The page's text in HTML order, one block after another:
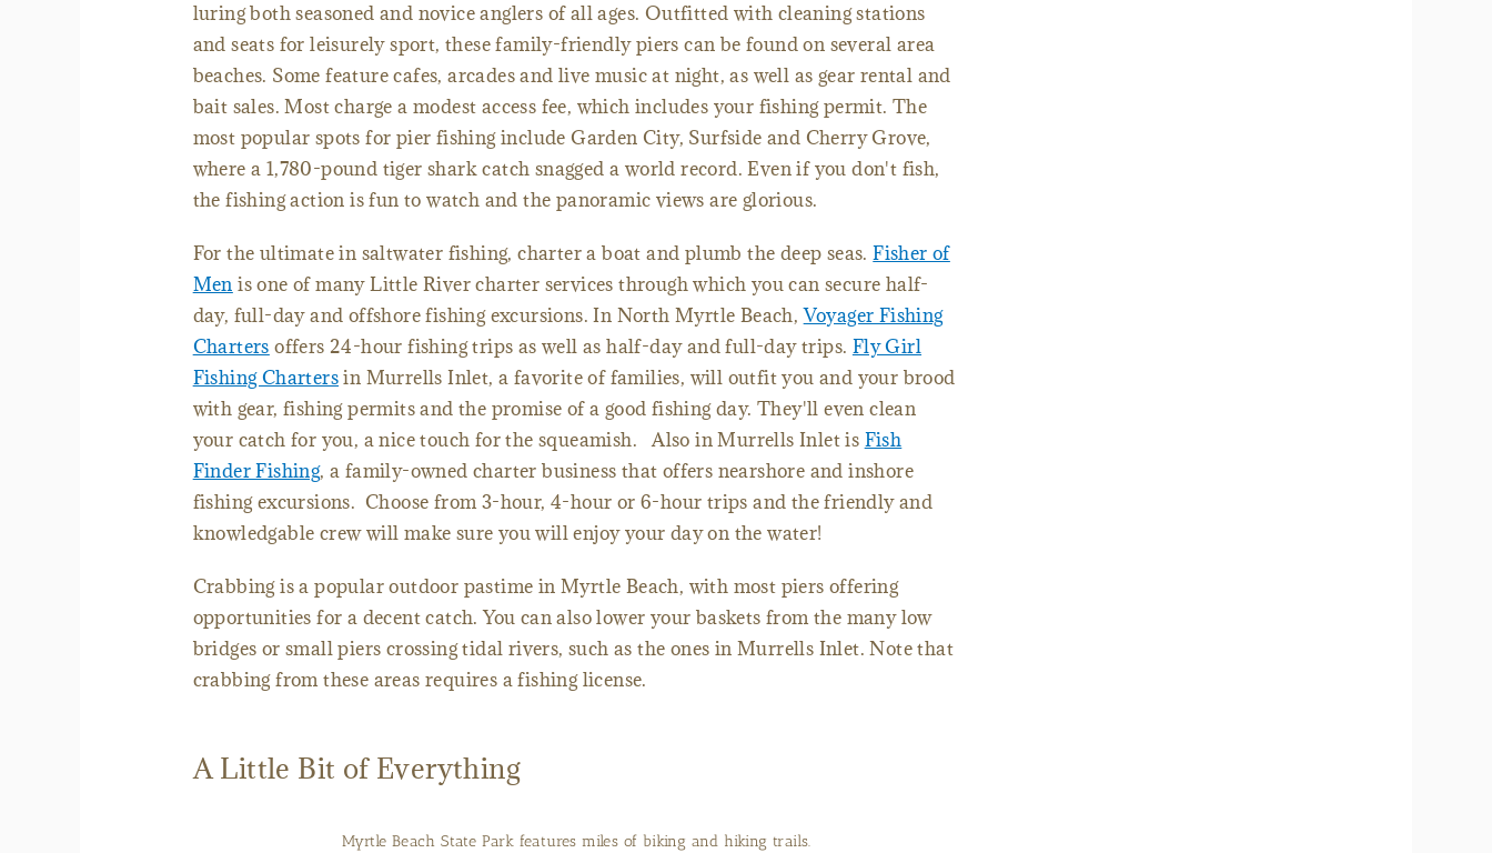
luring both seasoned and novice anglers of all ages. Outfitted with cleaning stations
and seats for leisurely sport, these family-friendly piers can be found on several area
beaches. Some feature cafes, arcades and live music at night, as well as gear rental and
bait sales. Most charge a modest access fee, which includes your fishing permit. The
most popular spots for pier fishing include Garden City, Surfside and Cherry Grove,
where a 1,780-pound tiger shark catch snagged a world record. Even if you don't fish,
the fishing action is fun to watch and the panoramic views are glorious.
For the ultimate in saltwater fishing, charter a boat and plumb the deep seas.Fisher of
Men is one of many Little River charter services through which you can secure half-
day, full-day and offshore fishing excursions. In North Myrtle Beach,Voyager Fishing
Charters offers 24-hour fishing trips as well as half-day and full-day trips. Fly Girl
Fishing Chartersin Murrells Inlet, a favorite of families, will outfit you and your brood
with gear, fishing permits and the promise of a good fishing day. They'll even clean
your catch for you, a nice touch for the squeamish. Also in Murrells Inlet is Fish
Finder Fishing, a family-owned charter business that offers nearshore and inshore
fishing excursions. Choose from 3-hour, 4-hour or 6-hour trips and the friendly and
knowledgable crew will make sure you will enjoy your day on the water!
Crabbing is a popular outdoor pastime in Myrtle Beach, with most piers offering
opportunities for a decent catch. You can also lower your baskets from the many low
bridges or small piers crossing tidal rivers, such as the ones in Murrells Inlet. Note that
crabbing from these areas requires a fishing license.
A Little Bit of Everything
Myrtle Beach State Park features miles of biking and hiking trails.